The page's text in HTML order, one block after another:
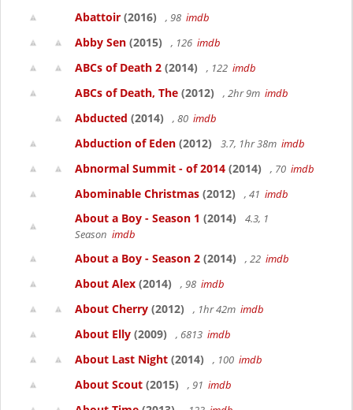
Abattoir (2016) , 98 imdb
Abby Sen (2015) , 126 imdb
ABCs of Death 2 (2014) , 122 imdb
ABCs of Death, The (2012) , 2hr 9m imdb
Abducted (2014) , 80 imdb
Abduction of Eden (2012) 3.7, 1hr 38m imdb
Abnormal Summit - of 2014 (2014) , 70 imdb
Abominable Christmas (2012) , 41 imdb
About a Boy - Season 1 (2014)
4.3, 1
Season imdb
About a Boy - Season 2 (2014) , 22 imdb
About Alex (2014) , 98 imdb
About Cherry (2012) , 1hr 42m imdb
About Elly (2009) , 6813 imdb
About Last Night (2014) , 100 imdb
About Scout (2015) , 91 imdb